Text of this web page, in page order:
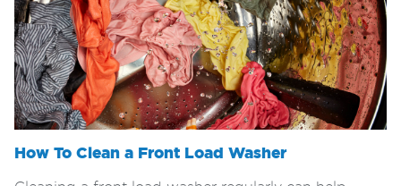
How To Clean a Front Load Washer